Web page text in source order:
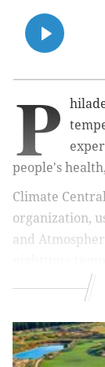
P
people's
Climate
organization,
and
five decades
by 4.1 degrees
more than the